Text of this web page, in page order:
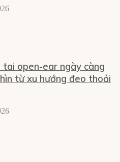
open-ear ngày càng
từ xu hướng đeo thoải